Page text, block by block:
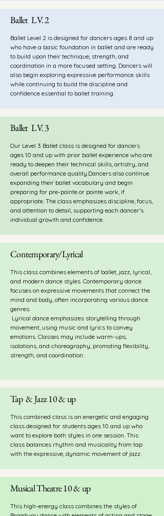
Ballet LV. 2
Ballet Level 2 is designed for dancers ages 8 and up
who have a basic foundation in ballet and are ready
to build upon their technique, strength, and
coordination in a more focused setting. Dancers will
also begin exploring expressive performance skills
while continuing to build the discipline and
confidence essential to ballet training.
Ballet LV. 3
Our Level 3 Ballet class is designed for dancers
ages 10 and up with prior ballet experience who are
ready to deepen their technical skills, artistry, and
overall performance quality.Dancers also continue
expanding their ballet vocabulary and begin
preparing for pre-pointe or pointe work, if
appropriate. The class emphasizes discipline, focus,
and attention to detail, supporting each dancer’s
individual growth and confidence.
Contemporary/Lyrical
This class combines elements of ballet, jazz, lyrical,
and modern dance styles. Contemporary dance
focuses on expressive movements that connect the
mind and body, often incorporating various dance
genres.
Lyrical dance emphasizes storytelling through
movement, using music and lyrics to convey
emotions. Classes may include warm-ups,
isolations, and choreography, promoting flexibility,
strength, and coordination.
Tap & Jazz 10 & up
This combined class is an energetic and engaging
class designed for students ages 10 and up who
want to explore both styles in one session. This
class balances rhythm and musicality from tap
with the expressive, dynamic movement of jazz.
Musical Theatre 10 & up
This high-energy class combines the styles of